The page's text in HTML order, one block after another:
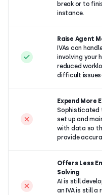
break or to
instance.
Raise Agent
IVAs can
involving your
reduced
difficult
Expend More
Sophisticated
set up and
with data so
provide
Offers Less
Solving
AI is still
an IVA is still